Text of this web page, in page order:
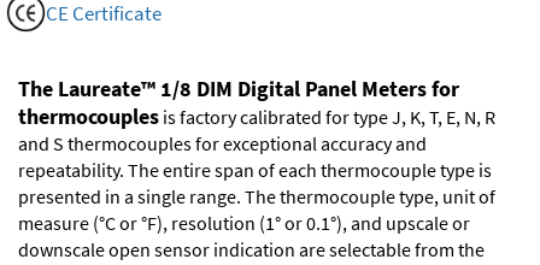
CE Certificate
The Laureate™ 1/8 DIM Digital Panel Meters for
thermocouples is factory calibrated for type J, K, T, E, N, R
and S thermocouples for exceptional accuracy and
repeatability. The entire span of each thermocouple type is
presented in a single range. The thermocouple type, unit of
measure (°C or °F), resolution (1° or 0.1°), and upscale or
downscale open sensor indication are selectable from the